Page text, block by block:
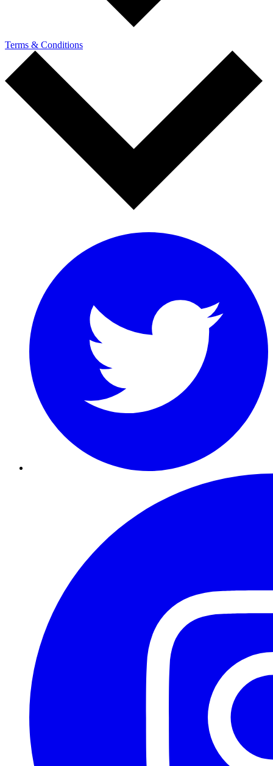
Terms & Conditions